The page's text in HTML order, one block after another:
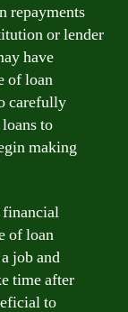
repayments
or lender
have
of loan
carefully
to
making
financial
of loan
job and
time after
to